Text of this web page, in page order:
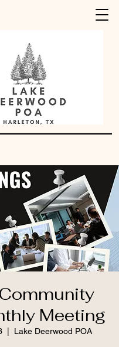
Meeting
  |
Lake Deerwood POA